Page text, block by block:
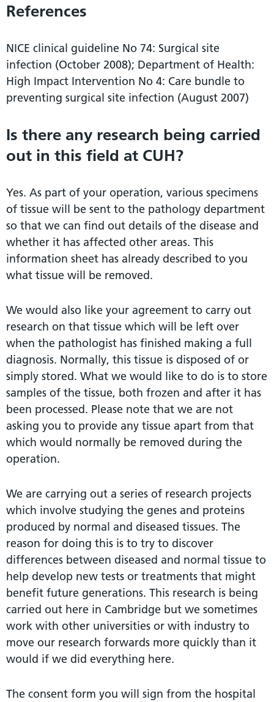
References
NICE clinical guideline No 74: Surgical site
infection (October 2008); Department of Health:
High Impact Intervention No 4: Care bundle to
preventing surgical site infection (August 2007)
Is there any research being carried
out in this field at CUH?
Yes. As part of your operation, various specimens
of tissue will be sent to the pathology department
so that we can find out details of the disease and
whether it has affected other areas. This
information sheet has already described to you
what tissue will be removed.
We would also like your agreement to carry out
research on that tissue which will be left over
when the pathologist has finished making a full
diagnosis. Normally, this tissue is disposed of or
simply stored. What we would like to do is to store
samples of the tissue, both frozen and after it has
been processed. Please note that we are not
asking you to provide any tissue apart from that
which would normally be removed during the
operation.
We are carrying out a series of research projects
which involve studying the genes and proteins
produced by normal and diseased tissues. The
reason for doing this is to try to discover
differences between diseased and normal tissue to
help develop new tests or treatments that might
benefit future generations. This research is being
carried out here in Cambridge but we sometimes
work with other universities or with industry to
move our research forwards more quickly than it
would if we did everything here.
The consent form you will sign from the hospital